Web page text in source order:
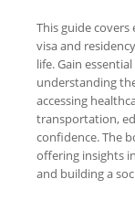
This guide
visa and
life. Gain
understanding
accessing
transportation,
confidence. The
offering insights
and building a